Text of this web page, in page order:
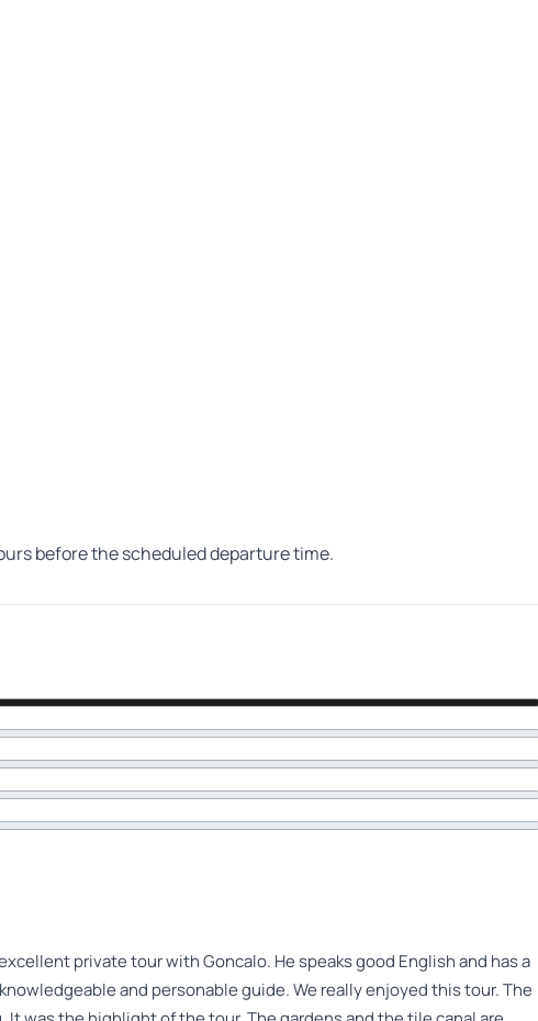
before the scheduled departure time.
private tour with Goncalo. He speaks good English and has a
and personable guide. We really enjoyed this tour. The